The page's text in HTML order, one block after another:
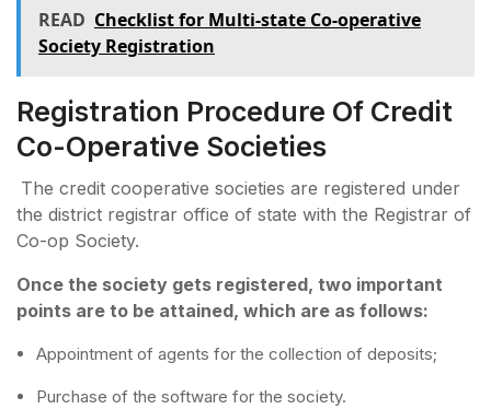
READ Checklist for Multi-state Co-operative
Society Registration
Registration Procedure Of Credit
Co-Operative Societies
The credit cooperative societies are registered under
the district registrar office of state with the Registrar of
Co-op Society.
Once the society gets registered, two important
points are to be attained, which are as follows:
Appointment of agents for the collection of deposits;
Purchase of the software for the society.